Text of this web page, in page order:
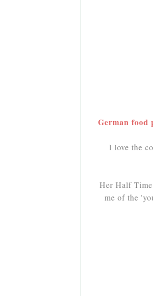
German food
I love the
Her Half
me of the